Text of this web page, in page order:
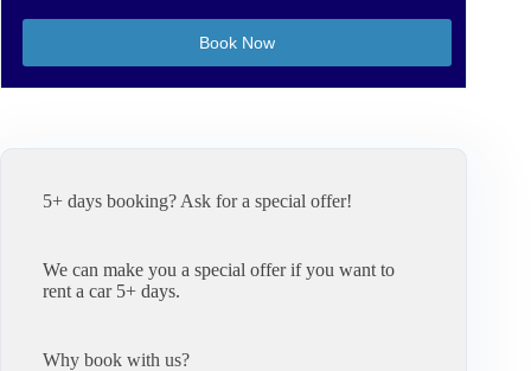
5+ days booking? Ask for a special offer!
We can make you a special offer if you want to
rent a car 5+ days.
Why book with us?